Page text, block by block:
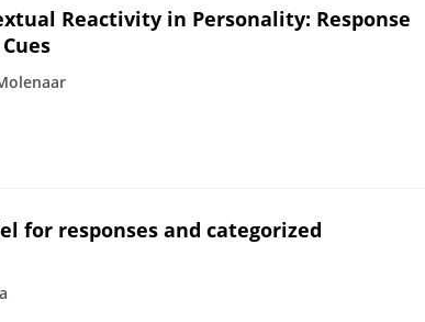
Reactivity in Personality: Response
for responses and categorized